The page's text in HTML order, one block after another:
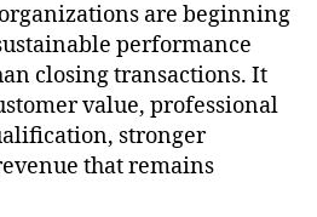
are beginning
performance
closing transactions. It
value, professional
stronger
that remains